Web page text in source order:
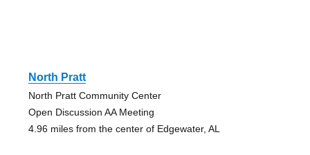
North Pratt
North Pratt Community Center
Open Discussion AA Meeting
4.96 miles from the center of Edgewater, AL